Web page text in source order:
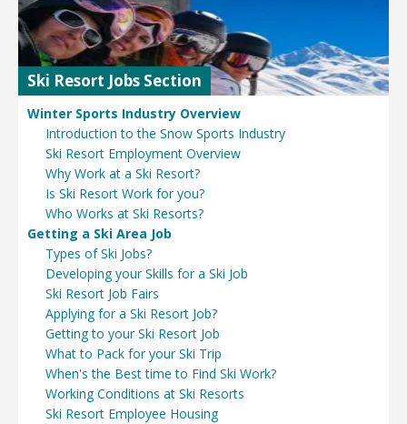
Ski Resort Jobs Section
Winter Sports Industry Overview
Introduction to the Snow Sports Industry
Ski Resort Employment Overview
Why Work at a Ski Resort?
Is Ski Resort Work for you?
Who Works at Ski Resorts?
Getting a Ski Area Job
Types of Ski Jobs?
Developing your Skills for a Ski Job
Ski Resort Job Fairs
Applying for a Ski Resort Job?
Getting to your Ski Resort Job
What to Pack for your Ski Trip
When's the Best time to Find Ski Work?
Working Conditions at Ski Resorts
Ski Resort Employee Housing